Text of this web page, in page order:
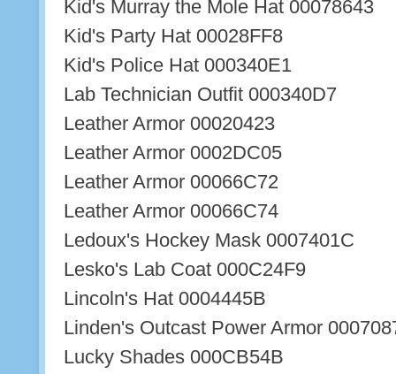
Kid's Murray the Mole Hat 00078643
Kid's Party Hat 00028FF8
Kid's Police Hat 000340E1
Lab Technician Outfit 000340D7
Leather Armor 00020423
Leather Armor 0002DC05
Leather Armor 00066C72
Leather Armor 00066C74
Ledoux's Hockey Mask 0007401C
Lesko's Lab Coat 000C24F9
Lincoln's Hat 0004445B
Linden's Outcast Power Armor
Lucky Shades 000CB54B